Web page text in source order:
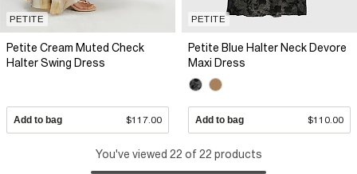
PETITE
Petite Cream Muted Check
Halter Swing Dress
Add to bag $117.00
PETITE
Petite Blue Halter Neck Devore
Maxi Dress
Add to bag $110.00
You've viewed 22 of 22 products